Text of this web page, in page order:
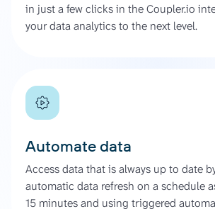
in just a few clicks in the Coupler.io
your data analytics to the next level.
Automate data
Access data that is always up to date
automatic data refresh on a schedule
15 minutes and using triggered